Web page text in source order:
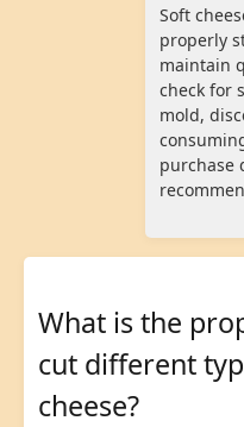
Soft
properly
maintain
check for
mold,
purchase
What is the
cut different
cheese?